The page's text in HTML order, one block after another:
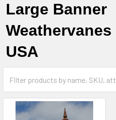
Large Banner
Weathervanes
USA